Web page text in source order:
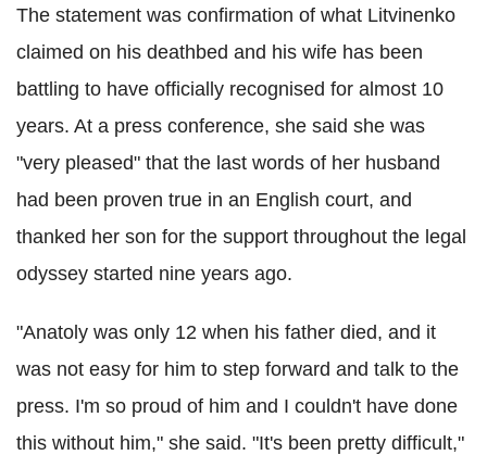
The statement was confirmation of what Litvinenko
claimed on his deathbed and his wife has been
battling to have officially recognised for almost 10
years. At a press conference, she said she was
"very pleased" that the last words of her husband
had been proven true in an English court, and
thanked her son for the support throughout the legal
odyssey started nine years ago.
"Anatoly was only 12 when his father died, and it
was not easy for him to step forward and talk to the
press. I'm so proud of him and I couldn't have done
this without him," she said. "It's been pretty difficult,"